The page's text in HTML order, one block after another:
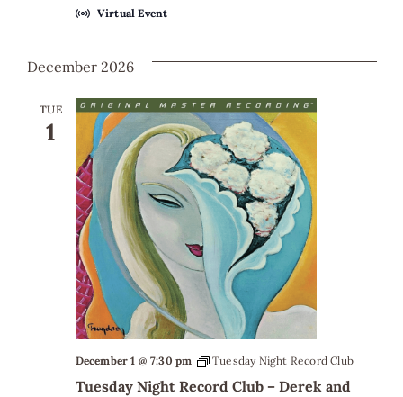
Virtual Event
December 2026
TUE
1
Tuesday Night Record Club – Derek and
December 1 @ 7:30 pm Tuesday Night Record Club